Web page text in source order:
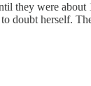
they were
doubt herself.